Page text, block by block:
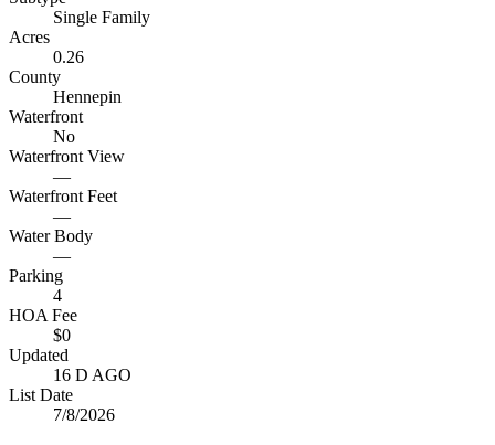
Single Family
Acres
0.26
County
Hennepin
Waterfront
No
Waterfront View
—
Waterfront Feet
—
Water Body
—
Parking
4
HOA Fee
$0
Updated
16 D AGO
List Date
7/8/2026